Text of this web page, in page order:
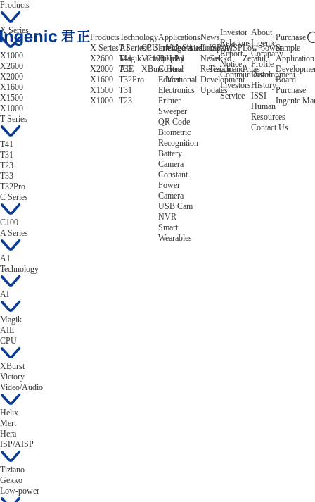
Products
X Series
X2600
X2000
X1600
X1500
X1000
T Series
T41
T33
T32Pro
T31
T23
C Series
C100
A Series
A1
Technology
AI
Magik
AIE
CPU
Victory
XBurst
Video/Audio
Helix
Hera
Mert
ISP/AISP
Gekko
Tiziano
Low-power
Zeratul
Atlas
Applications
Intelligent
Display
Control
Educational
Electronics
Printer
Sweeper
QR Code
Biometric
Recognition
Battery
Camera
Constant
Power
Camera
USB Cam
NVR
Smart
Wearables
News
Company
News
Research and
Development
Updates
Investor
Relations
Report
Notice
Communication
Investors
Service
About
Ingenic
Company
Profile
Development
History
ISSI
Human
Resources
Contact Us
Purchase
Sample
Application
Board
Purchase
Ingenic
Products
X Series
X1000
X2600
X2000
X1600
X1500
X1000
T Series
T41
T31
T23
T33
T32Pro
C Series
C100
A Series
A1
Technology
AI
Magik
AIE
CPU
XBurst
Victory
Video/Audio
Helix
Mert
Hera
ISP/AISP
Tiziano
Gekko
Low-power